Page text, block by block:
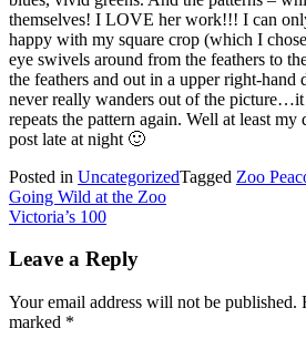
themselves! I LOVE her work!!! I can
happy with my square crop (which I
eye swivels around from the feathers to
the feathers and out in a upper right-
never really wanders out of the picture…it
repeats the pattern again. Well at least
post late at night 🙂
Posted in UncategorizedTagged Zoo
Post
navigation
Going Wild at the Zoo
Victoria’s 100
Leave a Reply
Your email address will not be published.
marked *